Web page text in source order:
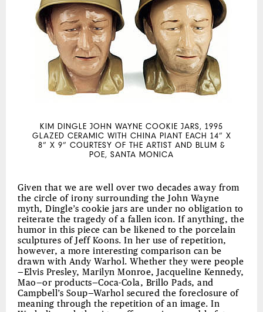
KIM DINGLE JOHN WAYNE COOKIE JARS, 1995
GLAZED CERAMIC WITH CHINA PIANT EACH 14” X
8” X 9” COURTESY OF THE ARTIST AND BLUM &
POE, SANTA MONICA
Given that we are well over two decades away from
the circle of irony surrounding the John Wayne
myth, Dingle’s cookie jars are under no obligation to
reiterate the tragedy of a fallen icon. If anything, the
humor in this piece can be likened to the porcelain
sculptures of Jeff Koons. In her use of repetition,
however, a more interesting comparison can be
drawn with Andy Warhol. Whether they were people
—Elvis Presley, Marilyn Monroe, Jacqueline Kennedy,
Mao—or products—Coca-Cola, Brillo Pads, and
Campbell’s Soup—Warhol secured the foreclosure of
meaning through the repetition of an image. In